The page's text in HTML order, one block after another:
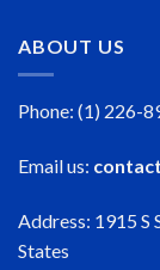
ABOUT US
Phone: (1) 226-
Email us:
Address: 1915 S
States